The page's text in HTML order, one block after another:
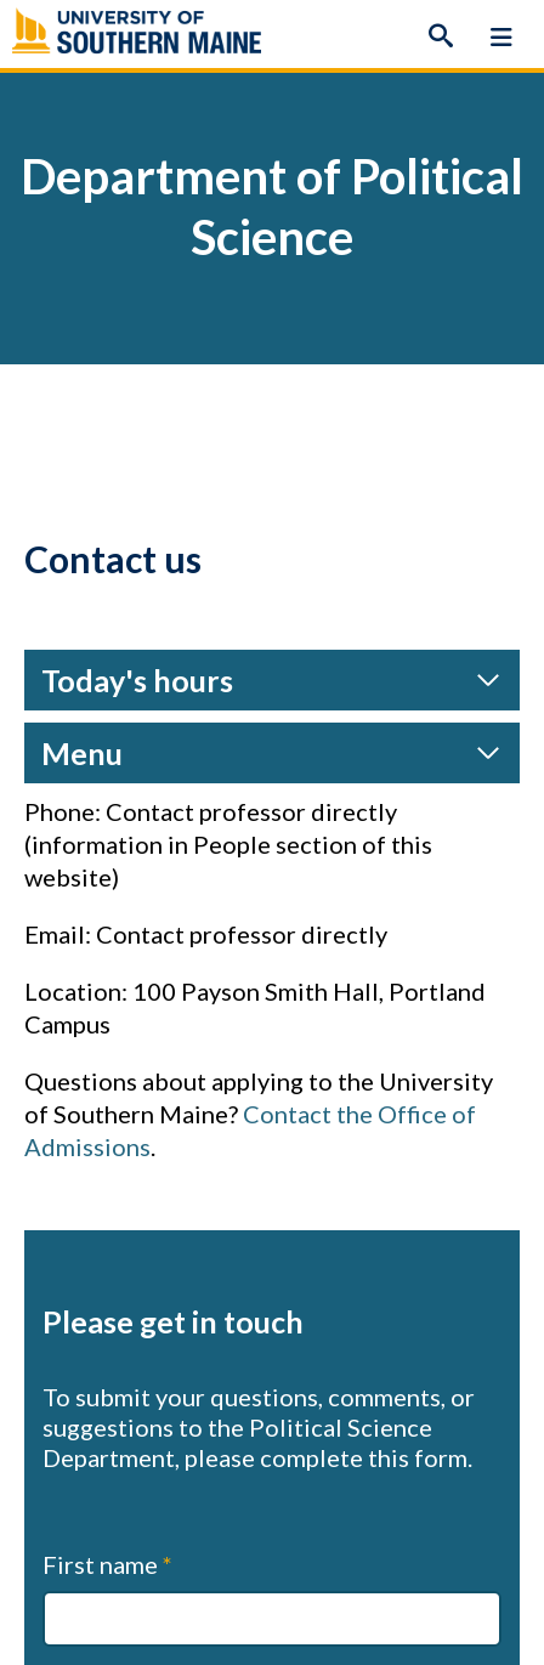
Skip
to
content
Department of Political
Science
Contact us
Today's hours
Menu
Phone: Contact professor directly
(information in People section of this
website)
Email: Contact professor directly
Location: 100 Payson Smith Hall, Portland
Campus
Questions about applying to the University
of Southern Maine? Contact the Office of
Admissions.
Please get in touch
To submit your questions, comments, or
suggestions to the Political Science
Department, please complete this form.
Contact
us
First name *